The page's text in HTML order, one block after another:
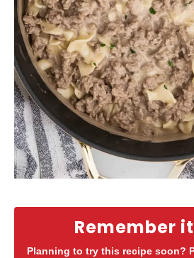
Remember
Planning to try this recipe soon?